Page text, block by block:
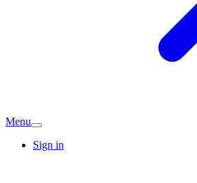
Menu
Sign in